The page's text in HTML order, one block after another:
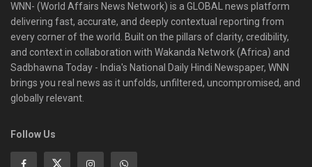
WNN- (World Affairs News Network) is a GLOBAL news platform
delivering fast, accurate, and deeply contextual reporting from
every corner of the world. Built on the pillars of clarity, credibility,
and context in collaboration with Wakanda Network (Africa) and
Sadbhawna Today - India's National Daily Hindi Newspaper, WNN
brings you real news as it unfolds, unfiltered, uncompromised, and
globally relevant.
Follow Us